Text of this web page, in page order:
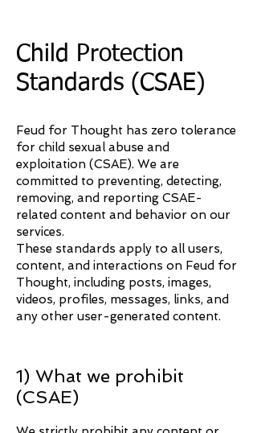
Child Protection
Standards (CSAE)
Feud for Thought has zero tolerance
for child sexual abuse and
exploitation (CSAE). We are
committed to preventing, detecting,
removing, and reporting CSAE-
related content and behavior on our
services.
These standards apply to all users,
content, and interactions on Feud for
Thought, including posts, images,
videos, profiles, messages, links, and
any other user-generated content.
1) What we prohibit
(CSAE)